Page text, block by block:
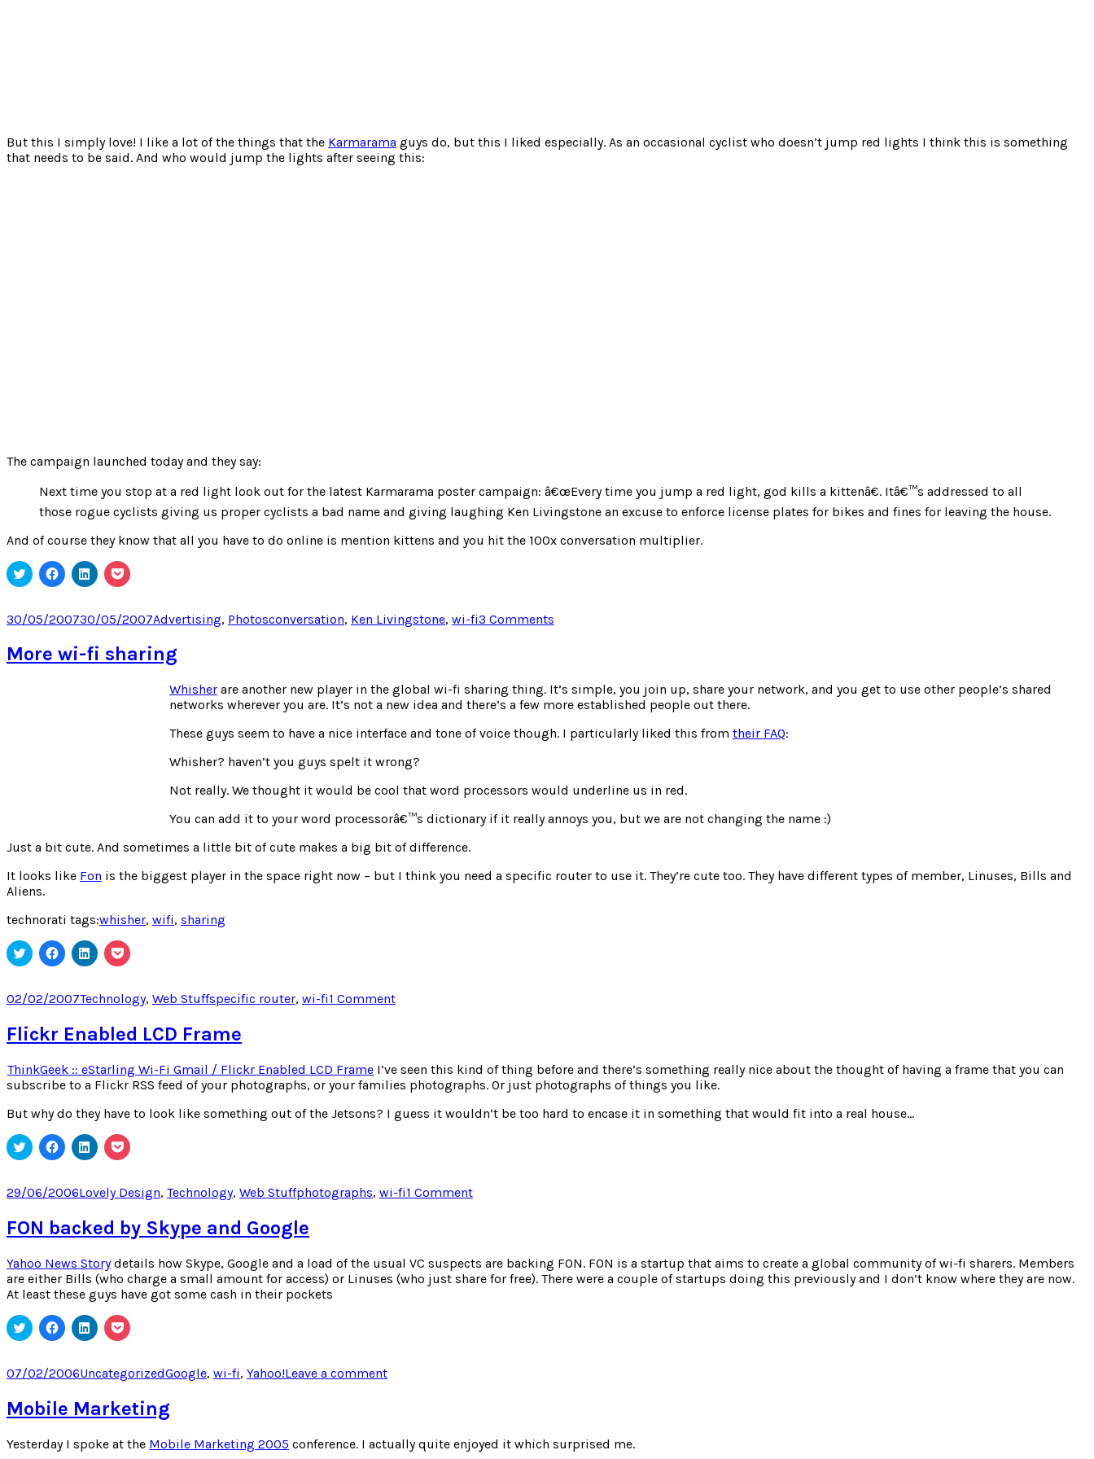
But this I simply love! I like a lot of the things that the Karmarama guys do, but this I liked especially. As an occasional cyclist who doesn’t jump red lights I think this is something
that needs to be said. And who would jump the lights after seeing this:
The campaign launched today and they say:
Next time you stop at a red light look out for the latest Karmarama poster campaign: â€œEvery time you jump a red light, god kills a kittenâ€. Itâ€™s addressed to all
those rogue cyclists giving us proper cyclists a bad name and giving laughing Ken Livingstone an excuse to enforce license plates for bikes and fines for leaving the house.
And of course they know that all you have to do online is mention kittens and you hit the 100x conversation multiplier.
Click
to
Twitter
(Opens
window)
Click
to
Facebook
(Opens
new
window)
Click
to
LinkedIn
(Opens
new
window)
Click
to
Pocket
(Opens
window)
Posted
30/05/200730/05/2007Categories
Advertising, PhotosTags
conversation, Ken Livingstone, wi-fi3 Comments
More wi-fi sharing
Whisher are another new player in the global wi-fi sharing thing. It’s simple, you join up, share your network, and you get to use other people’s shared
networks wherever you are. It’s not a new idea and there’s a few more established people out there.
These guys seem to have a nice interface and tone of voice though. I particularly liked this from their FAQ:
Whisher? haven’t you guys spelt it wrong?
Not really. We thought it would be cool that word processors would underline us in red.
You can add it to your word processorâ€™s dictionary if it really annoys you, but we are not changing the name :)
Just a bit cute. And sometimes a little bit of cute makes a big bit of difference.
It looks like Fon is the biggest player in the space right now – but I think you need a specific router to use it. They’re cute too. They have different types of member, Linuses, Bills and
Aliens.
technorati tags:whisher, wifi, sharing
Click
to
Twitter
(Opens
new
window)
Click
to
Facebook
(Opens
new
window)
Click
to
LinkedIn
(Opens
new
window)
Click
to
Pocket
(Opens
new
window)
Posted
02/02/2007Categories
Technology, Web StuffTags
specific router, wi-fi1 Commenton
Flickr Enabled LCD Frame
ThinkGeek :: eStarling Wi-Fi Gmail / Flickr Enabled LCD Frame I’ve seen this kind of thing before and there’s something really nice about the thought of having a frame that you can
subscribe to a Flickr RSS feed of your photographs, or your families photographs. Or just photographs of things you like.
But why do they have to look like something out of the Jetsons? I guess it wouldn’t be too hard to encase it in something that would fit into a real house…
Click
to
Twitter
(Opens
new
window)
Click
to
Facebook
(Opens
window)
Click
to
LinkedIn
(Opens
new
window)
Click
to
Pocket
(Opens
window)
Posted
29/06/2006Categories
Lovely Design, Technology, Web StuffTags
photographs, wi-fi1 Commenton
FON backed by Skype and Google
Yahoo News Storydetails how Skype, Google and a load of the usual VC suspects are backing FON. FON is a startup that aims to create a global community of wi-fi sharers. Members
are either Bills (who charge a small amount for access) or Linuses (who just share for free). There were a couple of startups doing this previously and I don’t know where they are now.
At least these guys have got some cash in their pockets
Click
to
Twitter
(Opens
new
window)
Click
to
Facebook
(Opens
new
window)
Click
to
LinkedIn
(Opens
new
window)
Click
to
Pocket
(Opens
new
window)
Posted
07/02/2006Categories
UncategorizedTags
Google, wi-fi, Yahoo!Leave a commenton
and
Mobile Marketing
Yesterday I spoke at the Mobile Marketing 2005 conference. I actually quite enjoyed it which surprised me.